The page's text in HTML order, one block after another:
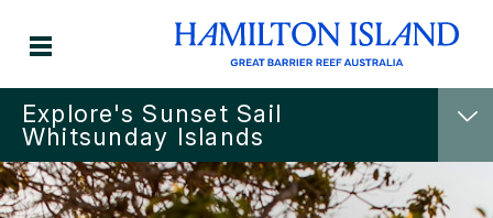
Explore's Sunset Sail
Whitsunday Islands